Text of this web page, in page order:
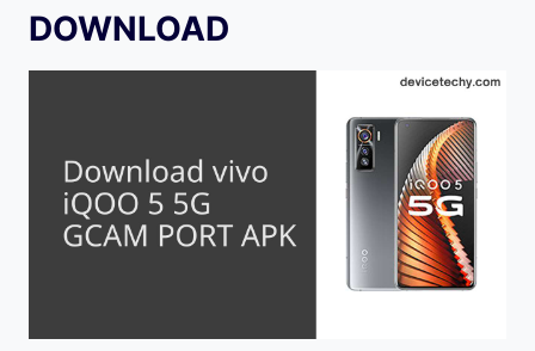
DOWNLOAD